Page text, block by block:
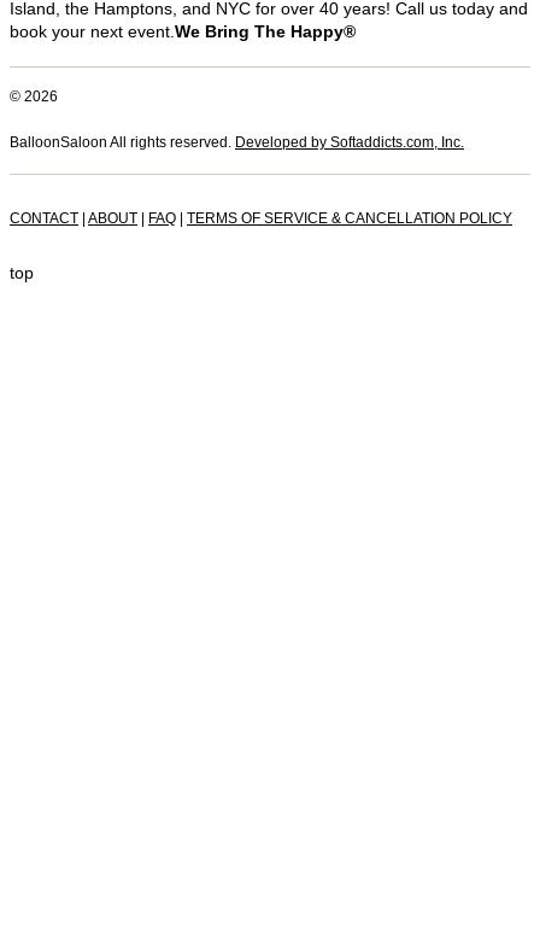
Island, the Hamptons, and NYC for over 40 years! Call us today and
book your next event.We Bring The Happy®
© 2026
BalloonSaloon All rights reserved. Developed by Softaddicts.com, Inc.
CONTACT ABOUT FAQ TERMS OF SERVICE & CANCELLATION POLICY
top